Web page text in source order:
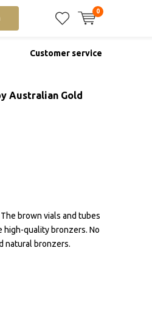
0
Customer service
Australian Gold
brown vials and tubes
high-quality bronzers. No
natural bronzers.